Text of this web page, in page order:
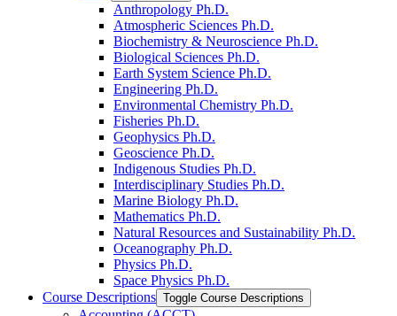
Anthropology Ph.D.
Atmospheric Sciences Ph.D.
Biochemistry &​ Neuroscience Ph.D.
Biological Sciences Ph.D.
Earth System Science Ph.D.
Engineering Ph.D.
Environmental Chemistry Ph.D.
Fisheries Ph.D.
Geophysics Ph.D.
Geoscience Ph.D.
Indigenous Studies Ph.D.
Interdisciplinary Studies Ph.D.
Marine Biology Ph.D.
Mathematics Ph.D.
Natural Resources and Sustainability Ph.D.
Oceanography Ph.D.
Physics Ph.D.
Space Physics Ph.D.
Course Descriptions Toggle Course Descriptions